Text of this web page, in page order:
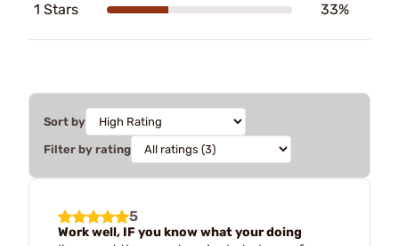
1 Stars 33%
Sort by
Filter by rating
5
Work well, IF you know what your doing